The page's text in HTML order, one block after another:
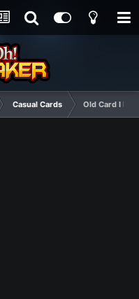
Casual Cards Old Card I